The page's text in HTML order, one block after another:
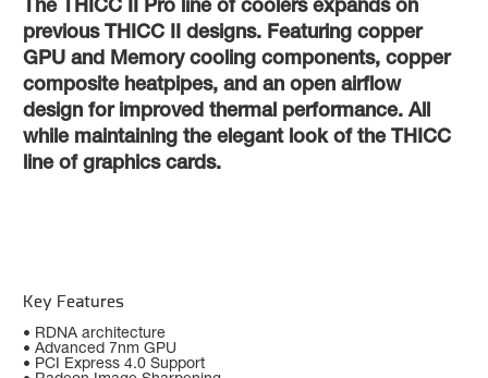
The THICC II Pro line of coolers expands on
previous THICC II designs. Featuring copper
GPU and Memory cooling components, copper
composite heatpipes, and an open airflow
design for improved thermal performance. All
while maintaining the elegant look of the THICC
line of graphics cards.
Key Features
• RDNA architecture
• Advanced 7nm GPU
• PCI Express 4.0 Support